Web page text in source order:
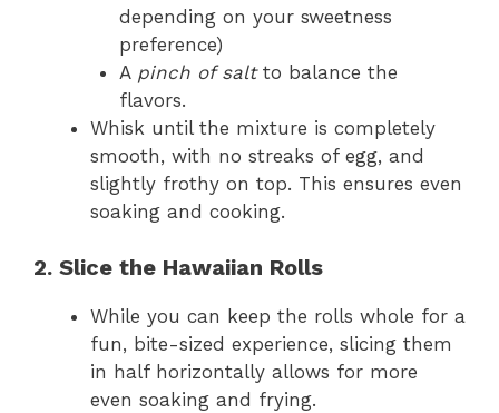
depending on your sweetness
preference)
A pinch of saltto balance the
flavors.
Whisk until the mixture is completely
smooth, with no streaks of egg, and
slightly frothy on top. This ensures even
soaking and cooking.
2. Slice the Hawaiian Rolls
While you can keep the rolls whole for a
fun, bite-sized experience, slicing them
in half horizontally allows for more
even soaking and frying.